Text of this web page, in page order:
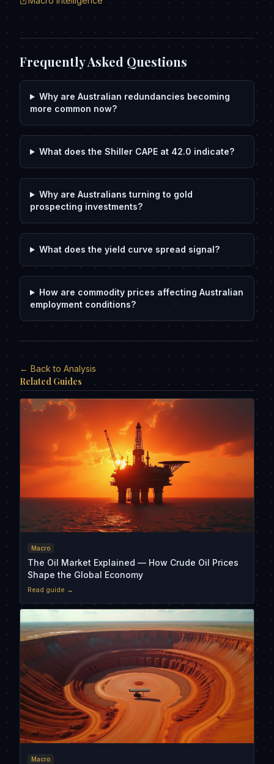
Frequently Asked Questions
Why are Australian redundancies becoming
more common now?
What does the Shiller CAPE at 42.0 indicate?
Why are Australians turning to gold
prospecting investments?
What does the yield curve spread signal?
How are commodity prices affecting Australian
employment conditions?
← Back to Analysis
Related Guides
Macro
The Oil Market Explained — How Crude Oil Prices
Shape the Global Economy
Read guide →
Macro